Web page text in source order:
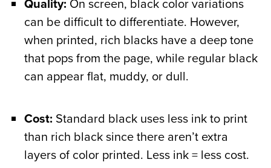
Quality: On screen, black color variations
can be difficult to differentiate. However,
when printed, rich blacks have a deep tone
that pops from the page, while regular black
can appear flat, muddy, or dull.
Cost: Standard black uses less ink to print
than rich black since there aren’t extra
layers of color printed. Less ink = less cost.